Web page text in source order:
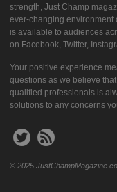
strength, Just Champ
ever-changing environment
is available to audiences
on Facebook, Twitter,
Your positive experience
questions as we believe
qualified professionals is
solutions to any concerns
© 2025